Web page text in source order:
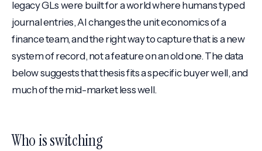
legacy GLs were built for a world where humans typed
journal entries, AI changes the unit economics of a
finance team, and the right way to capture that is a new
system of record, not a feature on an old one. The data
below suggests that thesis fits a specific buyer well, and
much of the mid-market less well.
Who is switching